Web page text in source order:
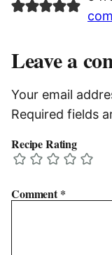
Leave a
Your email
Required fields
Recipe Rating
Comment*